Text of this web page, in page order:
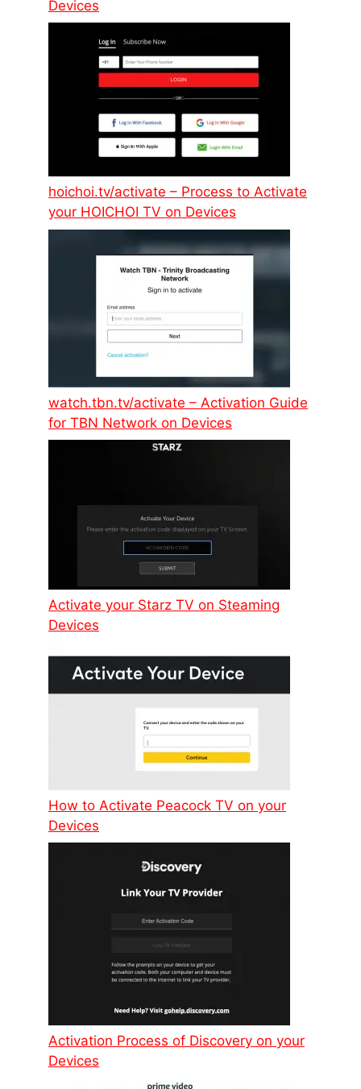
Devices
hoichoi.tv/activate – Process to Activate
your HOICHOI TV on Devices
watch.tbn.tv/activate – Activation Guide
for TBN Network on Devices
Activate your Starz TV on Steaming
Devices
How to Activate Peacock TV on your
Devices
Activation Process of Discovery on your
Devices